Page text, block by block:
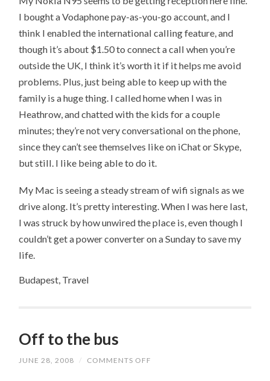
I bought a Vodaphone pay-as-you-go account, and I
think I enabled the international calling feature, and
though it’s about $1.50 to connect a call when you’re
outside the UK, I think it’s worth it if it helps me avoid
problems. Plus, just being able to keep up with the
family is a huge thing. I called home when I was in
Heathrow, and chatted with the kids for a couple
minutes; they’re not very conversational on the phone,
since they can’t see themselves like on iChat or Skype,
but still. I like being able to do it.
My Mac is seeing a steady stream of wifi signals as we
drive along. It’s pretty interesting. When I was here last,
I was struck by how unwired the place is, even though I
couldn’t get a power converter on a Sunday to save my
life.
Budapest, Travel
Off to the bus
JUNE 28, 2008 / COMMENTS OFF